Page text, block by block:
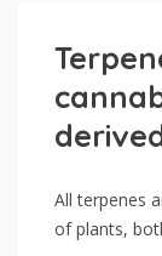
All terpenes
of plants,